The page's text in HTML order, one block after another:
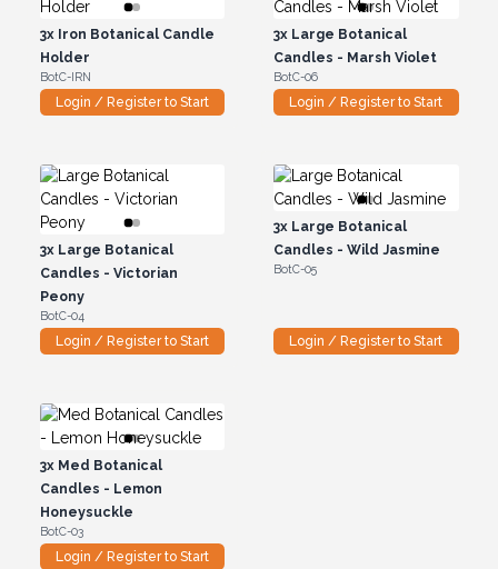
3xIron Botanical Candle
Holder
BotC-IRN
Login / Register to Start
3x Large Botanical
Candles - Marsh Violet
BotC-06
Login / Register to Start
3xLarge Botanical
Candles - Victorian
Peony
BotC-04
Login / Register to Start
3x Large Botanical
Candles - Wild Jasmine
BotC-05
Login / Register to Start
3xMed Botanical
Candles - Lemon
Honeysuckle
BotC-03
Login / Register to Start